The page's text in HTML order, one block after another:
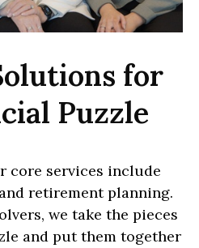
for
Puzzle
core services include
retirement planning.
we take the pieces
and put them together